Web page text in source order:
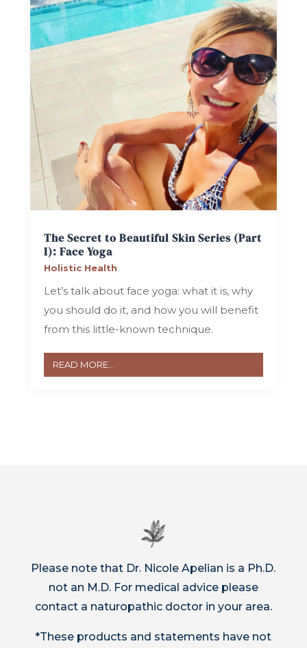
The Secret to Beautiful Skin Series (Part
I): Face Yoga
Holistic Health
Let’s talk about face yoga: what it is, why
you should do it, and how you will benefit
from this little-known technique.
READ MORE...
Please note that Dr. Nicole Apelian is a Ph.D.
not an M.D. For medical advice please
contact a naturopathic doctor in your area.
*These products and statements have not